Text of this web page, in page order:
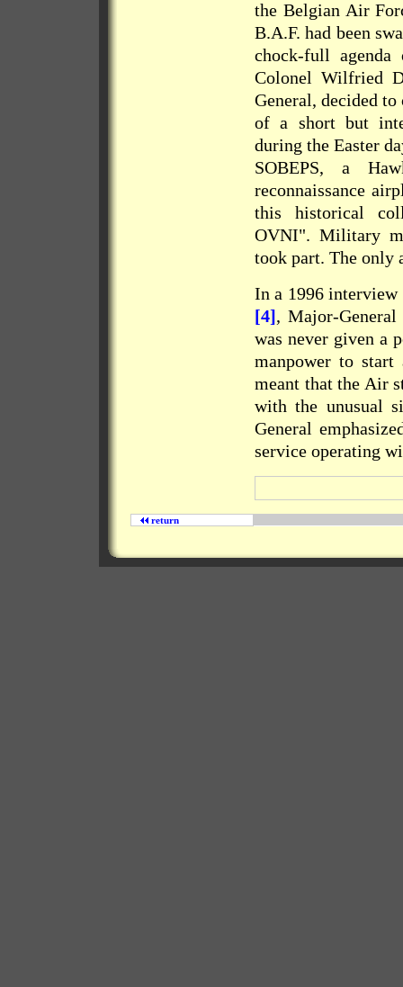
the Belgian Air
B.A.F. had been
chock-full
Colonel Wilfried
General, decided
of a short but
during the Easter
SOBEPS, a
reconnaissance
this historical
OVNI". Military
took part. The only
In a 1996 interview
[4], Major-
was never given a
manpower to
meant that the Air
with the unusual
General
service operating
return